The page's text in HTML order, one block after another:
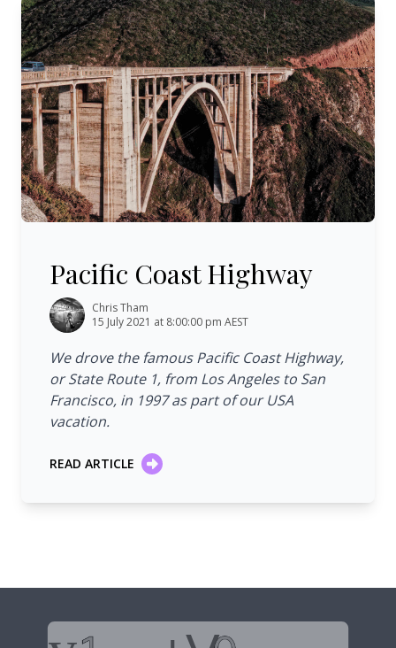
Pacific Coast Highway
Chris Tham
15 July 2021 at 8:00:00 pm AEST
We drove the famous Pacific Coast Highway,
or State Route 1, from Los Angeles to San
Francisco, in 1997 as part of our USA
vacation.
READ ARTICLE